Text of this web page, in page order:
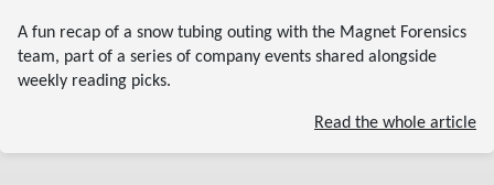
A fun recap of a snow tubing outing with the Magnet Forensics
team, part of a series of company events shared alongside
weekly reading picks.
Read the whole article